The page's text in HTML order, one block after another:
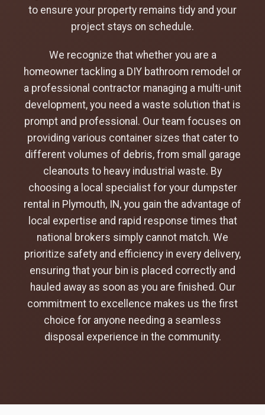
to ensure your property remains tidy and your
project stays on schedule.
We recognize that whether you are a
homeowner tackling a DIY bathroom remodel or
a professional contractor managing a multi-unit
development, you need a waste solution that is
prompt and professional. Our team focuses on
providing various container sizes that cater to
different volumes of debris, from small garage
cleanouts to heavy industrial waste. By
choosing a local specialist for your dumpster
rental in Plymouth, IN, you gain the advantage of
local expertise and rapid response times that
national brokers simply cannot match. We
prioritize safety and efficiency in every delivery,
ensuring that your bin is placed correctly and
hauled away as soon as you are finished. Our
commitment to excellence makes us the first
choice for anyone needing a seamless
disposal experience in the community.